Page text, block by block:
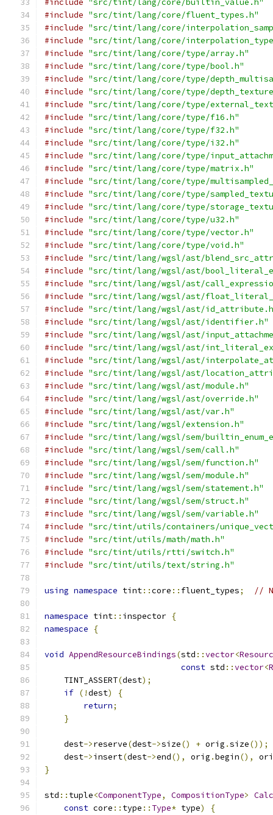
#include "src/tint/lang/core/builtin_value.h"
#include "src/tint/lang/core/fluent_types.h"
#include "src/tint/lang/core/
#include "src/tint/lang/core/
#include "src/tint/lang/core/type/array.h"
#include "src/tint/lang/core/type/bool.h"
#include "src/tint/lang/core/type/
#include "src/tint/lang/core/type/
#include "src/tint/lang/core/type/
#include "src/tint/lang/core/type/f16.h"
#include "src/tint/lang/core/type/f32.h"
#include "src/tint/lang/core/type/i32.h"
#include "src/tint/lang/core/type/
#include "src/tint/lang/core/type/matrix.h"
#include "src/tint/lang/core/type/
#include "src/tint/lang/core/type/
#include "src/tint/lang/core/type/
#include "src/tint/lang/core/type/u32.h"
#include "src/tint/lang/core/type/vector.h"
#include "src/tint/lang/core/type/void.h"
#include "src/tint/lang/wgsl/ast/
#include "src/tint/lang/wgsl/ast/
#include "src/tint/lang/wgsl/ast/
#include "src/tint/lang/wgsl/ast/
#include "src/tint/lang/wgsl/ast/
#include "src/tint/lang/wgsl/ast/identifier.h"
#include "src/tint/lang/wgsl/ast/
#include "src/tint/lang/wgsl/ast/
#include "src/tint/lang/wgsl/ast/
#include "src/tint/lang/wgsl/ast/
#include "src/tint/lang/wgsl/ast/module.h"
#include "src/tint/lang/wgsl/ast/override.h"
#include "src/tint/lang/wgsl/ast/var.h"
#include "src/tint/lang/wgsl/extension.h"
#include "src/tint/lang/wgsl/sem/
#include "src/tint/lang/wgsl/sem/call.h"
#include "src/tint/lang/wgsl/sem/function.h"
#include "src/tint/lang/wgsl/sem/module.h"
#include "src/tint/lang/wgsl/sem/statement.h"
#include "src/tint/lang/wgsl/sem/struct.h"
#include "src/tint/lang/wgsl/sem/variable.h"
#include "src/tint/utils/containers/
#include "src/tint/utils/math/math.h"
#include "src/tint/utils/rtti/switch.h"
#include "src/tint/utils/text/string.h"
using namespace tint::core :: fluent_types; //
namespace tint:: inspector {
namespace
{
void AppendResourceBindings(std ::vector<
const std ::vector<
    TINT_ASSERT
(dest);
if (!dest)
{
return;
}
    dest
->reserve(dest->size() + orig .size());
    dest
->insert(dest->end(), orig .begin(),
}
std :: tuple<ComponentType, CompositionType>
const core :: type :: Type* type)
{